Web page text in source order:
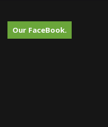
Our FaceBook.